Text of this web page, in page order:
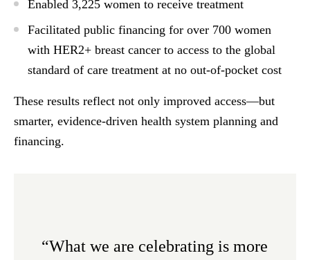
Enabled 3,225 women to receive treatment
Facilitated public financing for over 700 women
with HER2+ breast cancer to access to the global
standard of care treatment at no out-of-pocket cost
These results reflect not only improved access—but
smarter, evidence-driven health system planning and
financing.
“What we are celebrating is more